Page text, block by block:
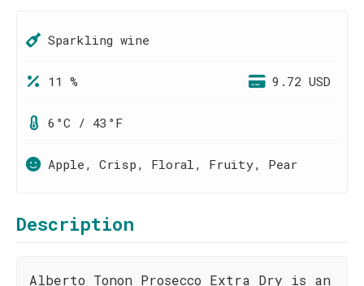
Sparkling wine
11 % 9.72 USD
6°C / 43°F
Apple, Crisp, Floral, Fruity, Pear
Description
Alberto Tonon Prosecco Extra Dry is an